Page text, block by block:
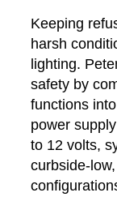
Keeping
harsh
lighting.
safety by
functions
power
to 12 volts,
curbside-